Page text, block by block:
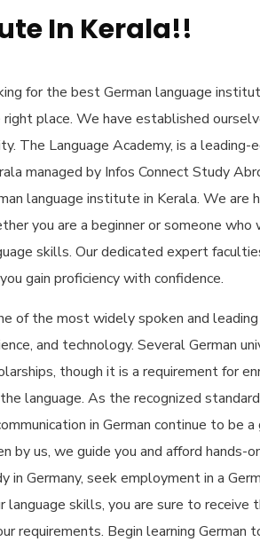
In Kerala!!
for the best German language
place. We have established
The Language Academy, is a leading-
managed by Infos Connect Study
language institute in Kerala. We are
you are a beginner or someone
skills. Our dedicated expert
gain proficiency with confidence.
of the most widely spoken and
and technology. Several German
though it is a requirement for
language. As the recognized
in German continue to be
by us, we guide you and afford hands-
in Germany, seek employment in a
language skills, you are sure to receive
requirements. Begin learning German